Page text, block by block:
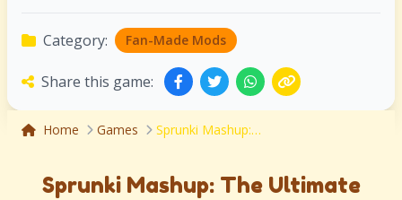
Category: Fan-Made Mods
Share this game:
Home Games Sprunki Mashup: The Ultimate Cross-Mod Music Creation Playground
Sprunki Mashup: The Ultimate